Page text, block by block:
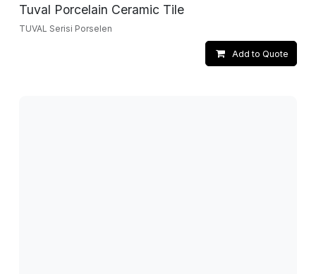
Tuval Porcelain Ceramic Tile
TUVAL Serisi Porselen
Add to Quote